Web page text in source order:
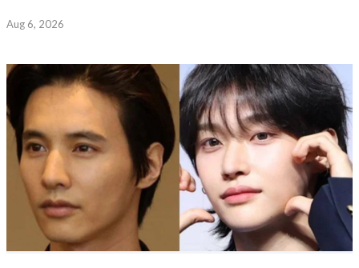
Aug 6, 2026